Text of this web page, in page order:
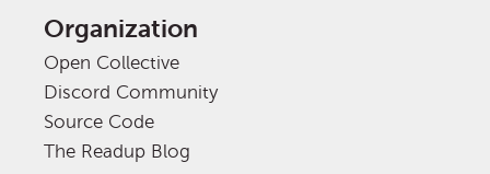
Organization
Open Collective
Discord Community
Source Code
The Readup Blog